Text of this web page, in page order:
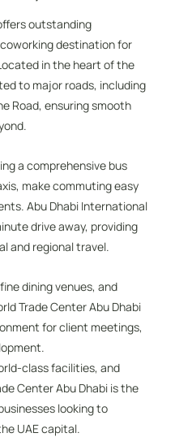
outstanding
destination for
in the heart of the
to major roads, including
Road, ensuring smooth
a comprehensive bus
make commuting easy
Abu Dhabi International
drive away, providing
and regional travel.
dining venues, and
Trade Center Abu Dhabi
for client meetings,
class facilities, and
Center Abu Dhabi is the
looking to
UAE capital.